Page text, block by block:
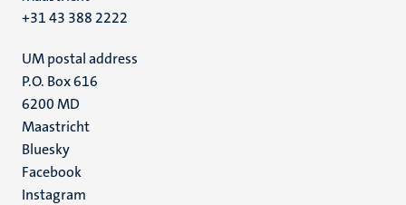
+31 43 388 2222
UM postal address
P.O. Box 616
6200 MD
Maastricht
Social
media
Bluesky
Facebook
Instagram